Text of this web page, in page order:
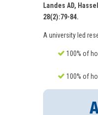
Landes AD,
28(2):79-84.
A university led
100% of
100% of